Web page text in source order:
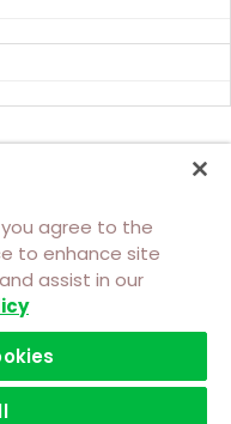
Cookie Policy
Licensing Terms
you agree to the
to enhance site
assist in our